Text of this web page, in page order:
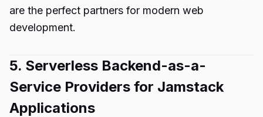
are the perfect partners for modern web
development.
5. Serverless Backend-as-a-
Service Providers for Jamstack
Applications